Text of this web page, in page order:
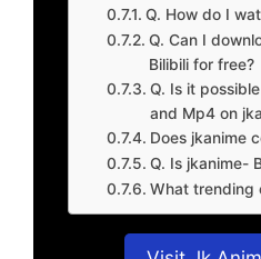
Q. How do I
Q. Can I
Bilibili for free?
Q. Is it
and Mp4 on
Does jkanime
Q. Is jkanime-
What trending